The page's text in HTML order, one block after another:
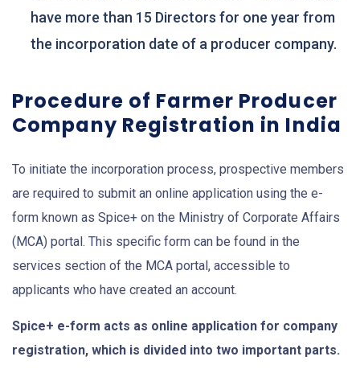
have more than 15 Directors for one year from
the incorporation date of a producer company.
Procedure of Farmer Producer
Company Registration in India
To initiate the incorporation process, prospective members
are required to submit an online application using the e-
form known as Spice+ on the Ministry of Corporate Affairs
(MCA) portal. This specific form can be found in the
services section of the MCA portal, accessible to
applicants who have created an account.
Spice+ e-form acts as online application for company
registration, which is divided into two important parts.